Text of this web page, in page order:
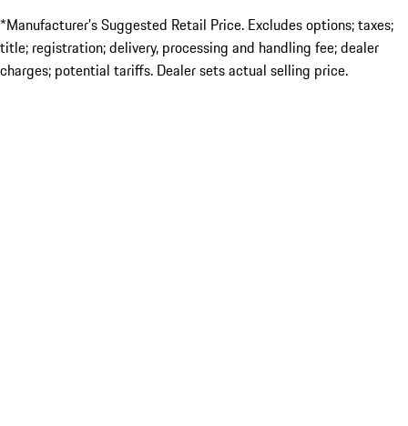
*Manufacturer’s Suggested Retail Price. Excludes options; taxes;
title; registration; delivery, processing and handling fee; dealer
charges; potential tariffs. Dealer sets actual selling price.